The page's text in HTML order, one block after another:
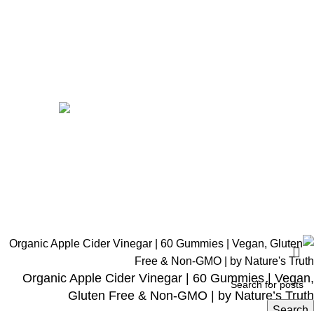
Organic Apple Cider Vinegar | 60 Gummies | Vegan,
Gluten Free & Non-GMO | by Nature’s Truth